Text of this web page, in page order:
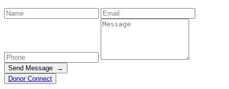
Send Message →
Donor Connect